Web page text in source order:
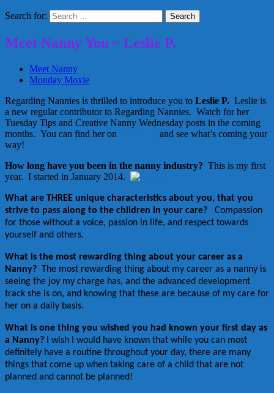
Search for:
Meet Nanny You ~ Leslie P.
Meet Nanny
Monday Moxie
Regarding Nannies is thrilled to introduce you to Leslie P. Leslie is
a new regular contributor to Regarding Nannies. Watch for her
Tuesday Tips and Creative Nanny Wednesday posts in the coming
months. You can find her on
and see what’s coming your
way!
How long have you been in the nanny industry? This is my first
year. I started in January 2014.
What are THREE unique characteristics about you, that you
strive to pass along to the children in your care?
Compassion
for those without a voice, passion in life, and respect towards
yourself and others.
What is the most rewarding thing about your career as a
Nanny? The most rewarding thing about my career as a nanny is
seeing the joy my charge has, and the advanced development
track she is on, and knowing that these are because of my care for
her on a daily basis.
What is one thing you wished you had known your first day as
a Nanny? I wish I would have known that while you can most
definitely have a routine throughout your day, there are many
things that come up when taking care of a child that are not
planned and cannot be planned!